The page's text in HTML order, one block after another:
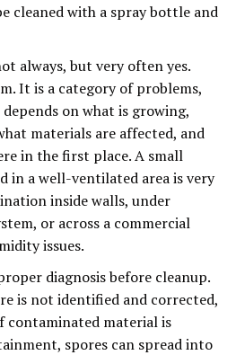
cleaned with a spray bottle and
always, but very often yes.
It is a category of problems,
on what is growing,
materials are affected, and
in the first place. A small
in a well-ventilated area is very
inside walls, under
or across a commercial
issues.
diagnosis before cleanup.
is not identified and corrected,
contaminated material is
spores can spread into